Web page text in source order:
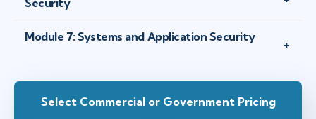
Security
Module 7: Systems and Application Security
Select Commercial or Government Pricing